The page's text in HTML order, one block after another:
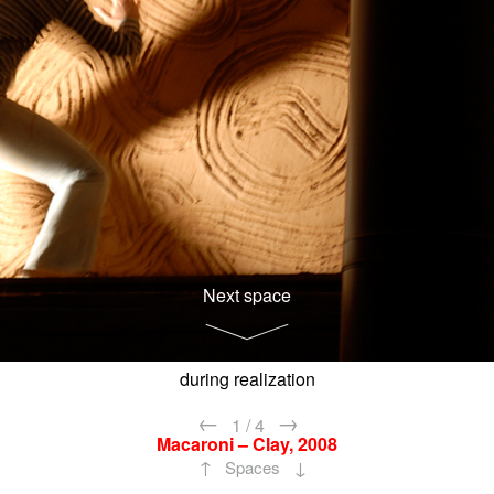
during realization
Next space
← 1 /4 →
Macaroni – Clay, 2008
↑ Spaces ↓